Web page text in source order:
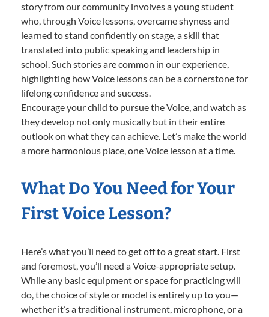
story from our community involves a young student
who, through Voice lessons, overcame shyness and
learned to stand confidently on stage, a skill that
translated into public speaking and leadership in
school. Such stories are common in our experience,
highlighting how Voice lessons can be a cornerstone for
lifelong confidence and success.
Encourage your child to pursue the Voice, and watch as
they develop not only musically but in their entire
outlook on what they can achieve. Let’s make the world
a more harmonious place, one Voice lesson at a time.
What Do You Need for Your
First Voice Lesson?
Here’s what you’ll need to get off to a great start. First
and foremost, you’ll need a Voice-appropriate setup.
While any basic equipment or space for practicing will
do, the choice of style or model is entirely up to you—
whether it’s a traditional instrument, microphone, or a